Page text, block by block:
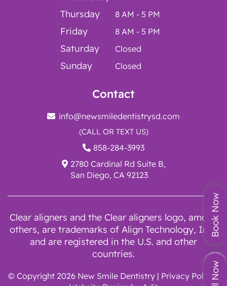
Thursday 8 AM - 5 PM
Friday 8 AM - 5 PM
Saturday Closed
Sunday Closed
Contact
info@newsmiledentistrysd.com
(CALL OR TEXT US)
858-284-3993
2780 Cardinal Rd Suite B,
San Diego, CA 92123
Clear aligners and the Clear aligners logo, among
others, are trademarks of Align Technology, Inc.,
and are registered in the U.S. and other
countries.
© Copyright 2026 New Smile Dentistry | Privacy Policy|
Book Now